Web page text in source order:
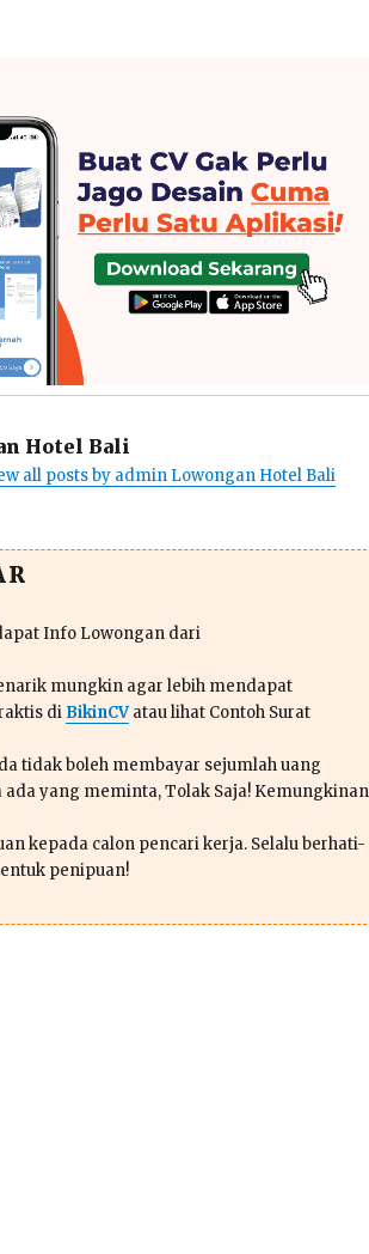
Hotel Bali
all posts by admin Lowongan Hotel Bali
Info Lowongan dari
mungkin agar lebih mendapat
di BikinCVatau lihat Contoh Surat
tidak boleh membayar sejumlah uang
ada yang meminta, Tolak Saja! Kemungkinan
kepada calon pencari kerja. Selalu berhati-
penipuan!